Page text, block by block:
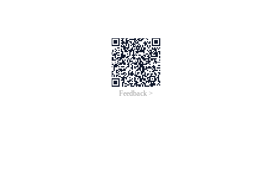
Feedback >